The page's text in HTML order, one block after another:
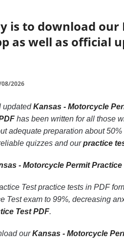
is to download our
as well as official
2026
updatedKansas - Motorcycle
has been written for all those
adequate preparation about
quizzes and ourpractice
- Motorcycle Permit Practice
Test practice tests in PDF
Test exam to 99%, decreasing
Test PDF.
ourKansas - Motorcycle